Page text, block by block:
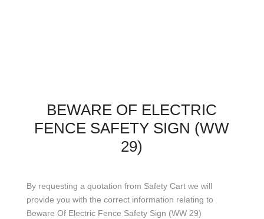
BEWARE OF ELECTRIC
FENCE SAFETY SIGN (WW
29)
By requesting a quotation from Safety Cart we will
provide you with the correct information relating to
Beware Of Electric Fence Safety Sign (WW 29)